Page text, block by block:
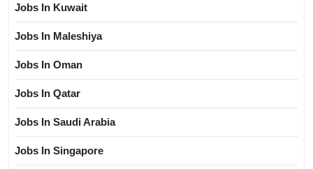
Jobs In Kuwait
Jobs In Maleshiya
Jobs In Oman
Jobs In Qatar
Jobs In Saudi Arabia
Jobs In Singapore